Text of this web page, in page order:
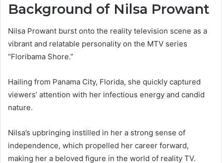
Background of Nilsa Prowant
Nilsa Prowant burst onto the reality television scene as a
vibrant and relatable personality on the MTV series
“Floribama Shore.”
Hailing from Panama City, Florida, she quickly captured
viewers’ attention with her infectious energy and candid
nature.
Nilsa’s upbringing instilled in her a strong sense of
independence, which propelled her career forward,
making her a beloved figure in the world of reality TV.